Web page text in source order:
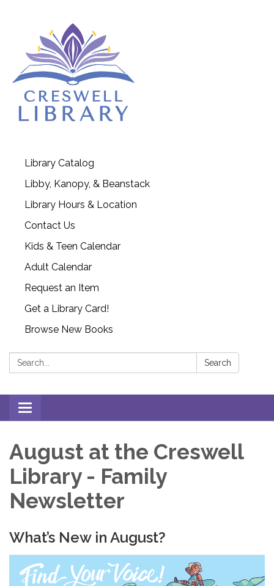
Library Catalog
Libby, Kanopy, & Beanstack
Library Hours & Location
Contact Us
Kids & Teen Calendar
Adult Calendar
Request an Item
Get a Library Card!
Browse New Books
Search: Search
Toggle
navigation
August at the Creswell
Library - Family
Newsletter
What’s New in August?